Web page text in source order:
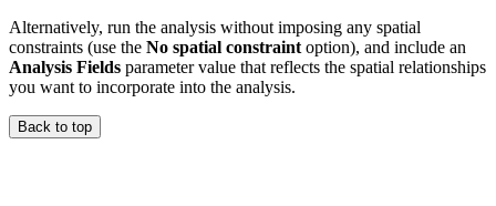
Alternatively, run the analysis without imposing any spatial
constraints (use the No spatial constraint option), and include an
Analysis Fields parameter value that reflects the spatial relationships
you want to incorporate into the analysis.
Back to top